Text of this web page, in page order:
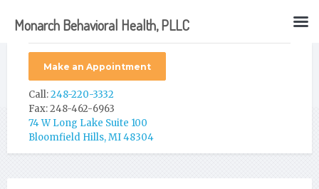
Make an Appointment
Call:248-220-3332
Fax: 248-462-6963
74 W Long Lake Suite 100
Bloomfield Hills, MI 48304
Monarch Behavioral Health, PLLC